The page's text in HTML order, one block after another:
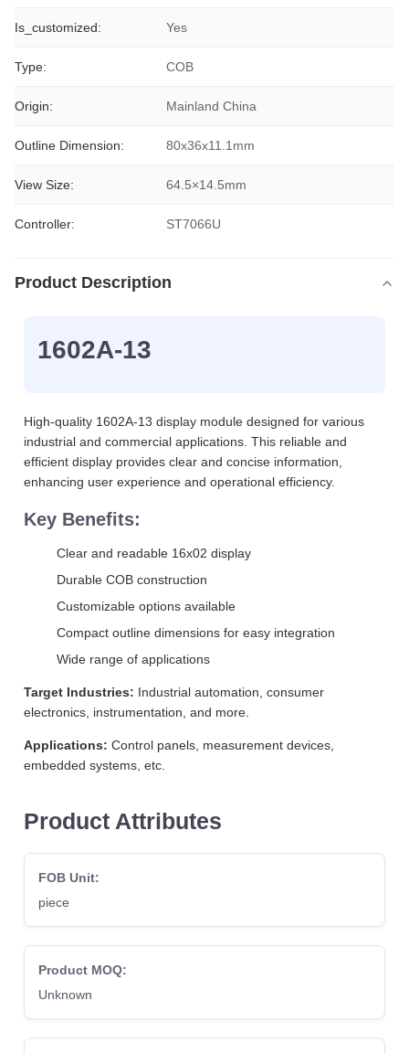
Is_customized: Yes
Type: COB
Origin: Mainland China
Outline Dimension: 80x36x11.1mm
View Size: 64.5×14.5mm
Controller: ST7066U
Product Description
1602A-13
High-quality 1602A-13 display module designed for various
industrial and commercial applications. This reliable and
efficient display provides clear and concise information,
enhancing user experience and operational efficiency.
Key Benefits:
Clear and readable 16x02 display
Durable COB construction
Customizable options available
Compact outline dimensions for easy integration
Wide range of applications
Target Industries: Industrial automation, consumer
electronics, instrumentation, and more.
Applications: Control panels, measurement devices,
embedded systems, etc.
Product Attributes
FOB Unit:
piece
Product MOQ:
Unknown